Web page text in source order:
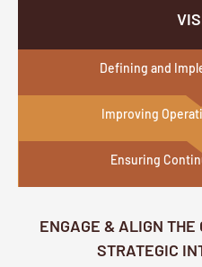
Defining and
Improving
Ensuring
ENGAGE & ALIGN
STRATEGIC